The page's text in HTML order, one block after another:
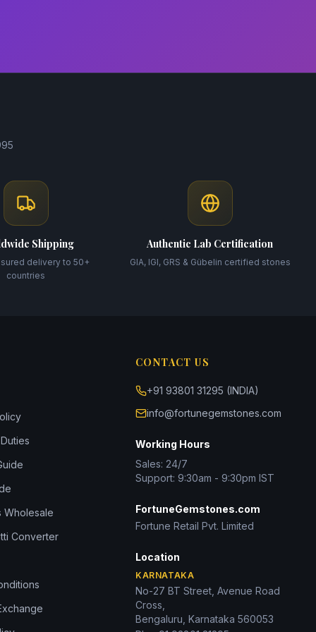
Shipping
delivery to 50+
countries
Authentic Lab Certification
GIA, IGI, GRS & Gübelin certified stones
Wholesale
Converter
CONTACT US
+91 93801 31295 (INDIA)
info@fortunegemstones.com
Working Hours
Sales: 24/7
Support: 9:30am - 9:30pm IST
FortuneGemstones.com
Fortune Retail Pvt. Limited
Location
KARNATAKA
No-27 BT Street, Avenue Road
Cross,
Bengaluru, Karnataka 560053